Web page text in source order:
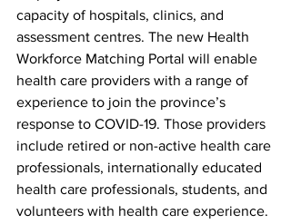
capacity of hospitals, clinics, and
assessment centres. The new Health
Workforce Matching Portal will enable
health care providers with a range of
experience to join the province’s
response to COVID-19. Those providers
include retired or non-active health care
professionals, internationally educated
health care professionals, students, and
volunteers with health care experience.